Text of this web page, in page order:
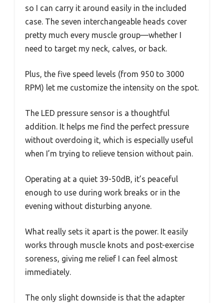
so I can carry it around easily in the included
case. The seven interchangeable heads cover
pretty much every muscle group—whether I
need to target my neck, calves, or back.
Plus, the five speed levels (from 950 to 3000
RPM) let me customize the intensity on the spot.
The LED pressure sensor is a thoughtful
addition. It helps me find the perfect pressure
without overdoing it, which is especially useful
when I’m trying to relieve tension without pain.
Operating at a quiet 39-50dB, it’s peaceful
enough to use during work breaks or in the
evening without disturbing anyone.
What really sets it apart is the power. It easily
works through muscle knots and post-exercise
soreness, giving me relief I can feel almost
immediately.
The only slight downside is that the adapter